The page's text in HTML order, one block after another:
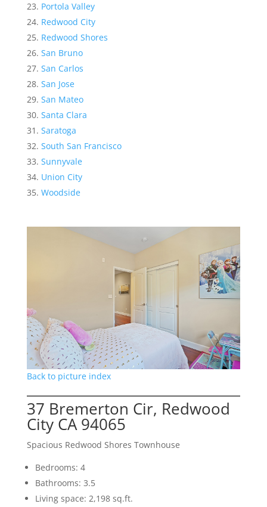
Portola Valley
Redwood City
Redwood Shores
San Bruno
San Carlos
San Jose
San Mateo
Santa Clara
Saratoga
South San Francisco
Sunnyvale
Union City
Woodside
Back to picture index
37 Bremerton Cir, Redwood
City CA 94065
Spacious Redwood Shores Townhouse
Bedrooms: 4
Bathrooms: 3.5
Living space: 2,198 sq.ft.